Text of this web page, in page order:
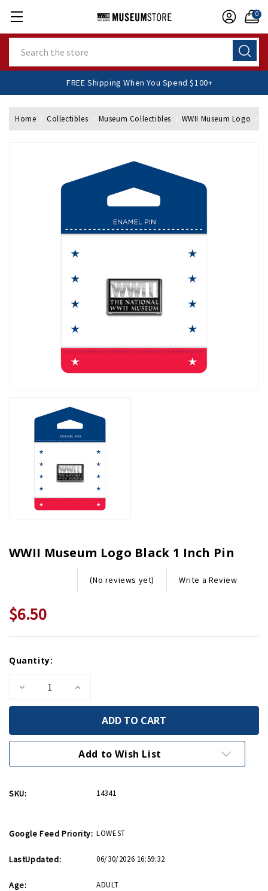
0
FREE Shipping When You Spend $100+
Home Collectibles Museum Collectibles WWII Museum Logo
WWII Museum Logo Black 1 Inch Pin
(No reviews yet) Write a Review
$6.50
Stock:
Quantity:
Decrease
of
Logo
Black
Increase
of
Museum
Logo
Black
1Add to Wish List
SKU: 14341
Google Feed Priority: LOWEST
LastUpdated: 06/30/2026 16:59:32
Age: ADULT